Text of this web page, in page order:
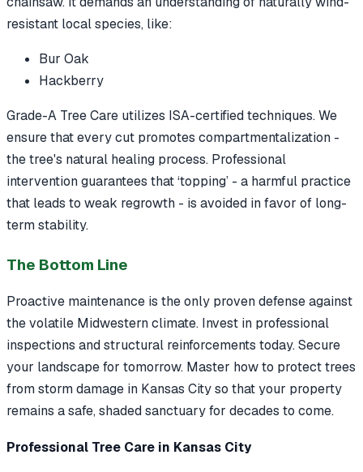
resistant local species, like:
Bur Oak
Hackberry
Grade-A Tree Care utilizes ISA-certified techniques. We
ensure that every cut promotes compartmentalization -
the tree's natural healing process. Professional
intervention guarantees that ‘topping’ - a harmful practice
that leads to weak regrowth - is avoided in favor of long-
term stability.
The Bottom Line
Proactive maintenance is the only proven defense against
the volatile Midwestern climate. Invest in professional
inspections and structural reinforcements today. Secure
your landscape for tomorrow. Master how to protect trees
from storm damage in Kansas City so that your property
remains a safe, shaded sanctuary for decades to come.
Professional Tree Care in Kansas City